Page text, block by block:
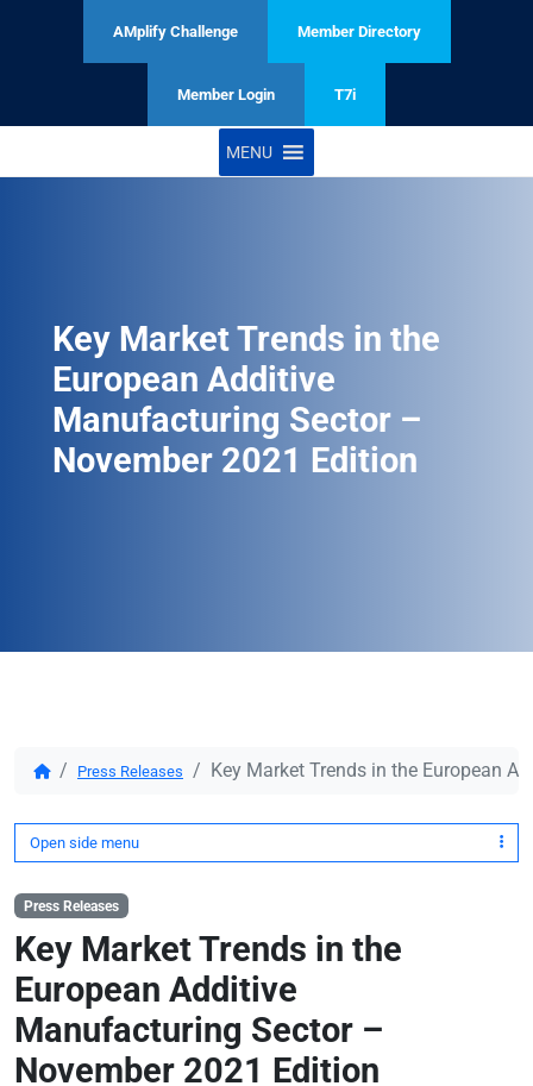
AMplify Challenge Member Directory
Member Login T7i
MENU
Key Market Trends in the
European Additive
Manufacturing Sector –
November 2021 Edition
Press Releases Key Market Trends in the European
Open side menu
Press Releases
Key Market Trends in the
European Additive
Manufacturing Sector –
November 2021 Edition